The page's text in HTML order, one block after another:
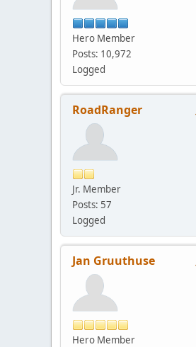
Hero Member
Posts: 10,972
Logged
RoadRanger
Jr. Member
Posts: 57
Logged
Jan Gruuthuse
Hero Member